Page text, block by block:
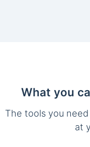
What you
The tools you
at